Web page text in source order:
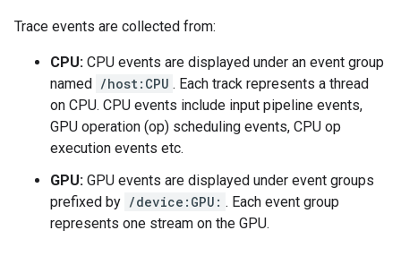
Trace events are collected from:
CPU: CPU events are displayed under an event group
named /host:CPU . Each track represents a thread
on CPU. CPU events include input pipeline events,
GPU operation (op) scheduling events, CPU op
execution events etc.
GPU: GPU events are displayed under event groups
prefixed by /device:GPU: . Each event group
represents one stream on the GPU.